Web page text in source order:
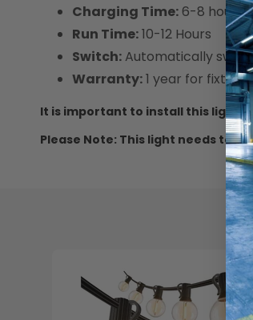
Charging Time: 6-8 hours
Run Time:10-12 Hours
Switch: Automatically
Warranty:1 year for fixture
It is important to install this light
Please Note: This light needs to